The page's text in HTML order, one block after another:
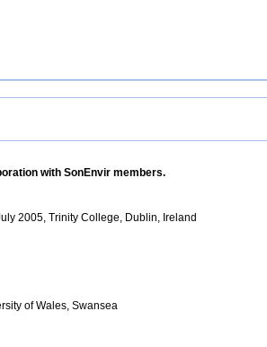
with SonEnvir members.
2005, Trinity College, Dublin, Ireland
of Wales, Swansea